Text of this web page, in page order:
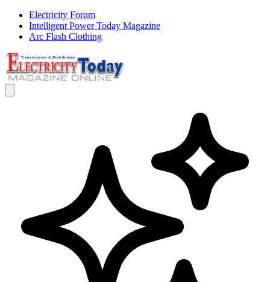
Electricity Forum
Intelligent Power Today Magazine
Arc Flash Clothing